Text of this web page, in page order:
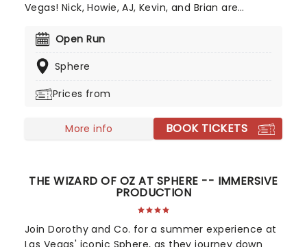
Vegas! Nick, Howie, AJ, Kevin, and Brian are
the Sphere with a brand-new residency, Into the
history-making run at the Sphere!
Open Run
Sphere
Prices from
More info BOOK TICKETS
THE WIZARD OF OZ AT SPHERE -- IMMERSIVE
PRODUCTION
Join Dorothy and Co. for a summer experience at
Las Vegas' iconic Sphere, as they journey down